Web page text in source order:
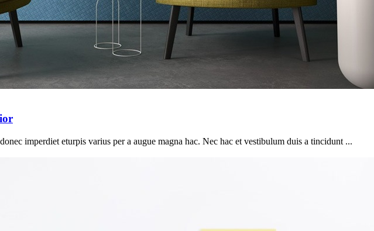
imperdiet eturpis varius per a augue magna hac. Nec hac et vestibulum duis a tincidunt ...